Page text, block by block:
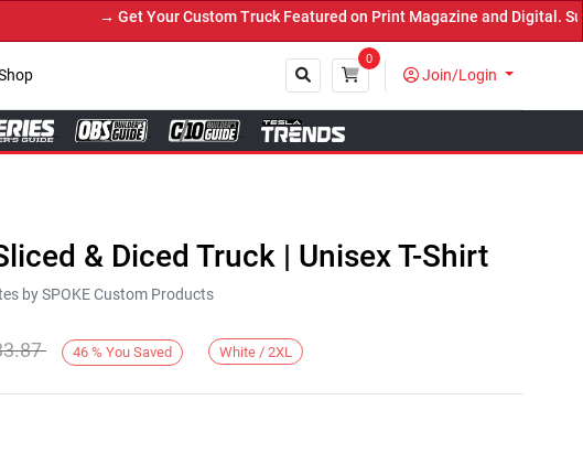
→ Get Your Custom Truck Featured on Print Magazine and Digital.
0
Join/Login
& Diced Truck | Unisex T-Shirt
by SPOKE Custom Products
46 % You Saved White / 2XL